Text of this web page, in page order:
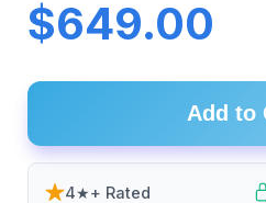
$649.00
Add to
4★+ Rated